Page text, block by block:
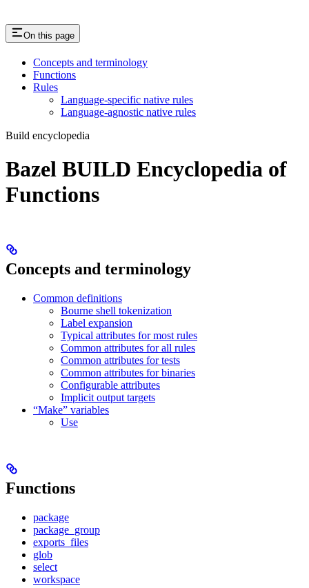
On this page
Concepts and terminology
Functions
Rules
Language-specific native rules
Language-agnostic native rules
Build encyclopedia
Bazel BUILD Encyclopedia of
Functions
Concepts and terminology
Common definitions
Bourne shell tokenization
Label expansion
Typical attributes for most rules
Common attributes for all rules
Common attributes for tests
Common attributes for binaries
Configurable attributes
Implicit output targets
“Make” variables
Use
Functions
package
package_group
exports_files
glob
select
workspace